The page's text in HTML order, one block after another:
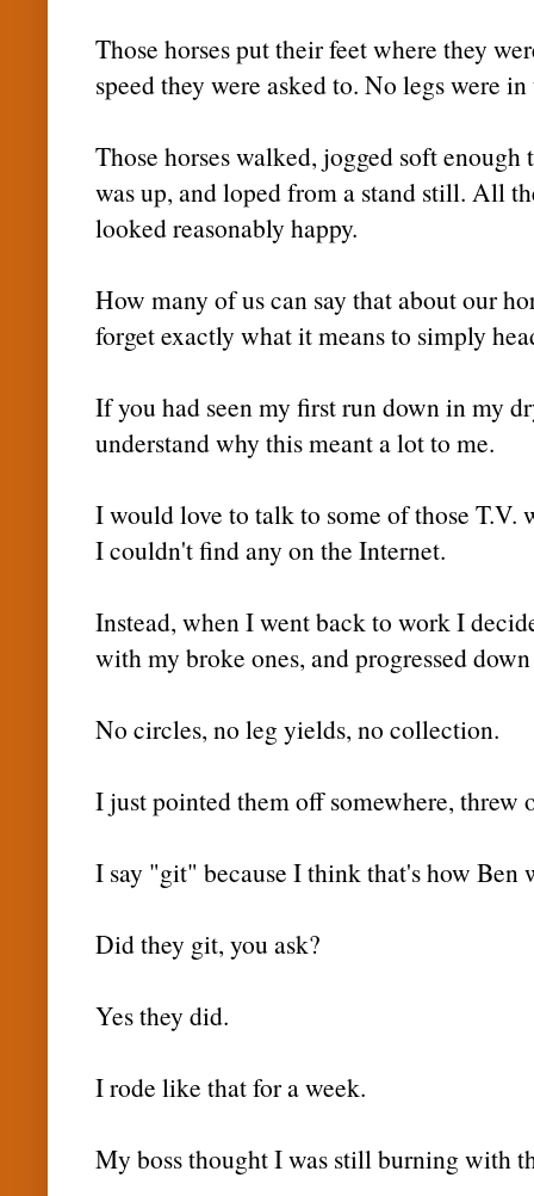
Those horses put their feet where they
speed they were asked to. No legs were
Those horses walked, jogged soft
was up, and loped from a stand still. All
looked reasonably happy.
How many of us can say that about our
forget exactly what it means to simply
If you had seen my first run down in my
understand why this meant a lot to me.
I would love to talk to some of those
I couldn't find any on the Internet.
Instead, when I went back to work I
with my broke ones, and progressed
No circles, no leg yields, no collection.
I just pointed them off somewhere, threw
I say "git" because I think that's how Ben
Did they git, you ask?
Yes they did.
I rode like that for a week.
My boss thought I was still burning with